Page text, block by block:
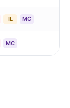
IL MC
MC